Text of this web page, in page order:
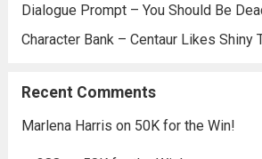
Dialogue Prompt – You Should Be
Character Bank – Centaur Likes Shiny
Recent Comments
Marlena Harris on 50K for the Win!